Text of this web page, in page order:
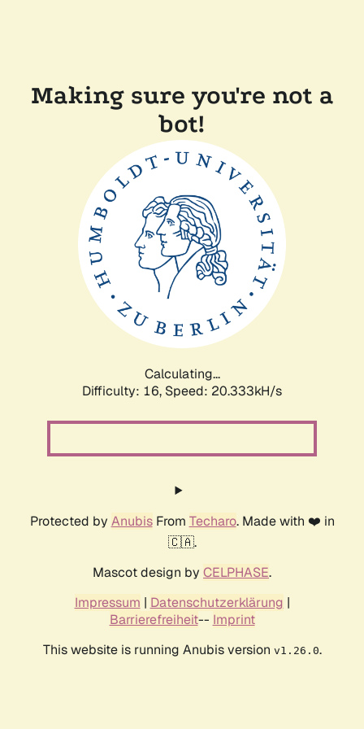
Making sure you're not a
bot!
Calculating...
Difficulty: 16, Speed: 20.333kH/s
Protected by AnubisFrom Techaro. Made with ❤️ in
🇨🇦.
Mascot design by CELPHASE.
Impressum | Datenschutzerklärung |
Barrierefreiheit-- Imprint
This website is running Anubis version v1.26.0.